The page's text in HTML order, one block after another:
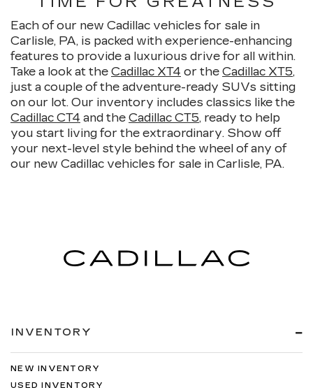
Each of our new Cadillac vehicles for sale in
Carlisle, PA, is packed with experience-enhancing
features to provide a luxurious drive for all within.
Take a look at the Cadillac XT4 or the Cadillac XT5,
just a couple of the adventure-ready SUVs sitting
on our lot. Our inventory includes classics like the
Cadillac CT4 and the Cadillac CT5, ready to help
you start living for the extraordinary. Show off
your next-level style behind the wheel of any of
our new Cadillac vehicles for sale in Carlisle, PA.
INVENTORY
NEW INVENTORY
USED INVENTORY